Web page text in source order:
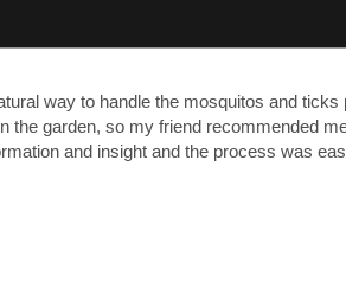
way to handle the mosquitos and ticks
the garden, so my friend recommended
and insight and the process was